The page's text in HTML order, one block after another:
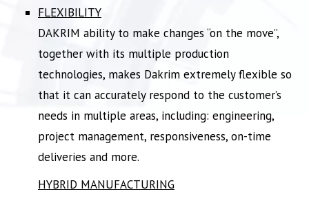
FLEXIBILITY
DAKRIM ability to make changes “on the move”,
together with its multiple production
technologies, makes Dakrim extremely flexible so
that it can accurately respond to the customer’s
needs in multiple areas, including: engineering,
project management, responsiveness, on-time
deliveries and more.
HYBRID MANUFACTURING